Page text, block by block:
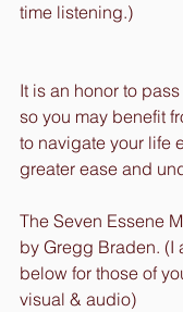
time listening.)
It is an honor to
so you may benefit
to navigate your life
greater ease and
The Seven Essene
by Gregg Braden. (I
below for those of
visual & audio)